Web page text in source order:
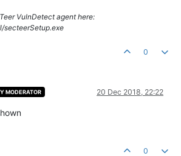
VulnDetect agent here:
secteerSetup.exe
0
MODERATOR 20 Dec 2018, 22:22
0